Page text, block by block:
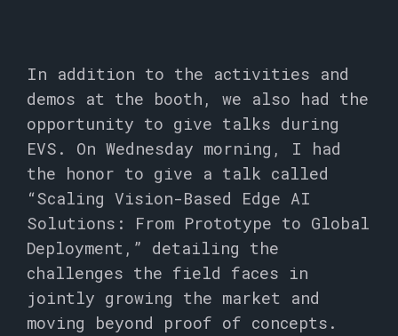
In addition to the activities and
demos at the booth, we also had the
opportunity to give talks during
EVS. On Wednesday morning, I had
the honor to give a talk called
“Scaling Vision-Based Edge AI
Solutions: From Prototype to Global
Deployment,” detailing the
challenges the field faces in
jointly growing the market and
moving beyond proof of concepts.